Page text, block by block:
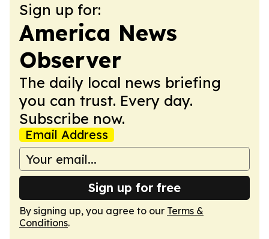
Sign up for:
America News
Observer
The daily local news briefing
you can trust. Every day.
Subscribe now.
Email Address
Sign up for free
By signing up, you agree to our Terms &
Conditions.